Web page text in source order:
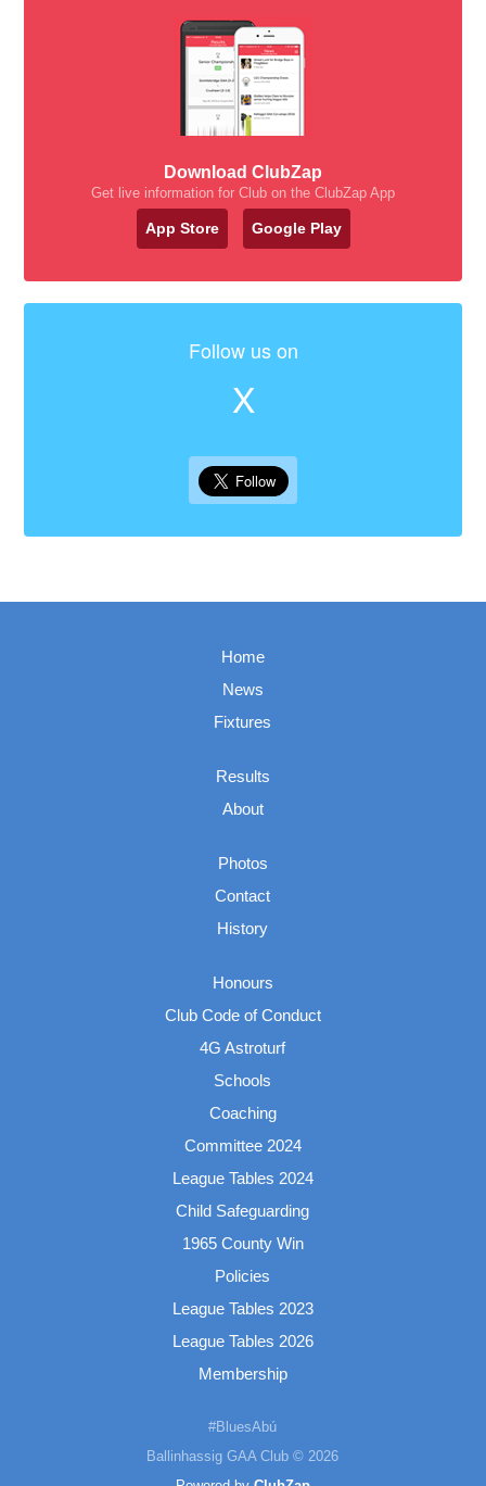
Download ClubZap
Get live information for Club on the ClubZap App
App Store Google Play
Follow us on
X
Home
News
Fixtures
Results
About
Photos
Contact
History
Honours
Club Code of Conduct
4G Astroturf
Schools
Coaching
Committee 2024
League Tables 2024
Child Safeguarding
1965 County Win
Policies
League Tables 2023
League Tables 2026
Membership
#BluesAbú
Ballinhassig GAA Club © 2026